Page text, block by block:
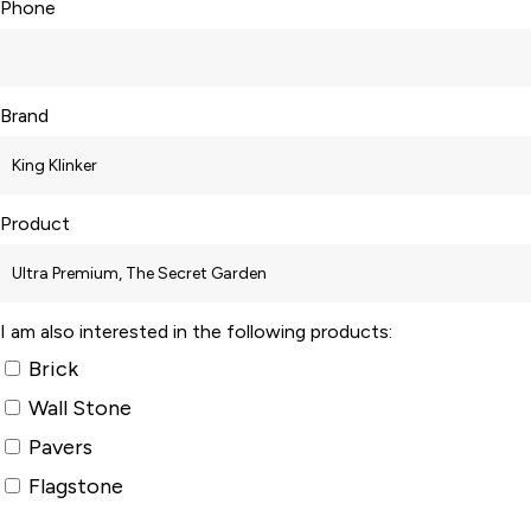
Phone
Brand
Product
I am also interested in the following products:
Brick
Wall Stone
Pavers
Flagstone